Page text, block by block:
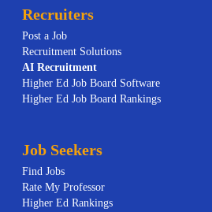
Recruiters
Post a Job
Recruitment Solutions
AI Recruitment
Higher Ed Job Board Software
Higher Ed Job Board Rankings
Job Seekers
Find Jobs
Rate My Professor
Higher Ed Rankings